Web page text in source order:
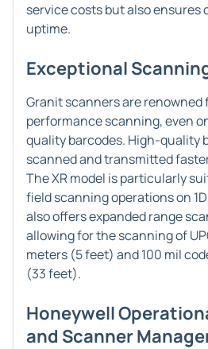
service costs but also
uptime.
Exceptional
Granit scanners are
performance scanning, even
quality barcodes. High-quality
scanned and transmitted
The XR model is particularly
field scanning operations on
also offers expanded range
allowing for the scanning of
meters (5 feet) and 100 mil
(33 feet).
Honeywell
and Scanner